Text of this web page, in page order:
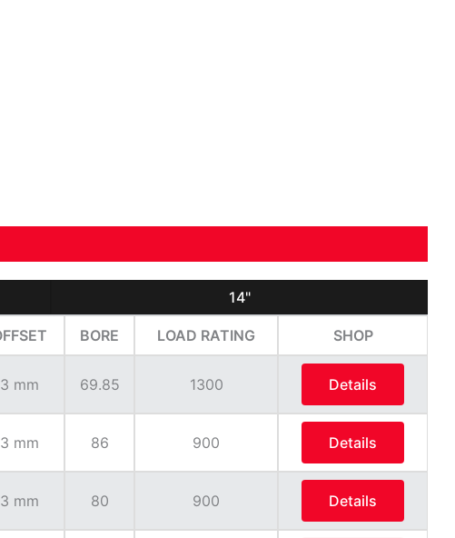
14"
BORE LOAD RATING SHOP
3 mm 69.85 1300 Details
3 mm 86 900 Details
3 mm 80 900 Details